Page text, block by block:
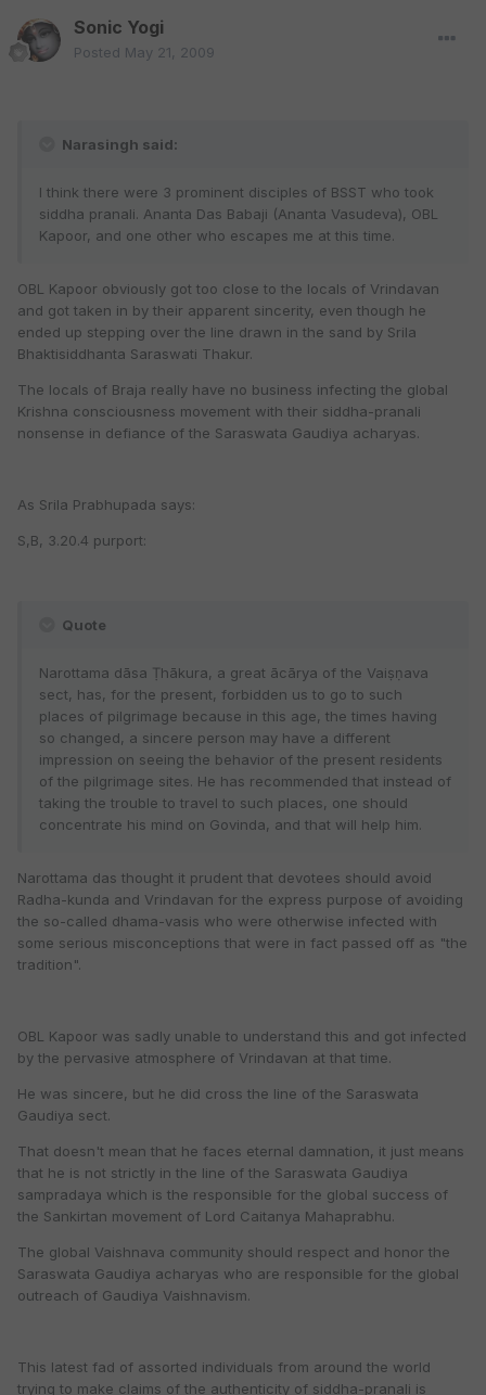
Sonic Yogi
Posted May 21, 2009
Narasingh said:
I think there were 3 prominent disciples of BSST who took
siddha pranali. Ananta Das Babaji (Ananta Vasudeva), OBL
Kapoor, and one other who escapes me at this time.
OBL Kapoor obviously got too close to the locals of Vrindavan
and got taken in by their apparent sincerity, even though he
ended up stepping over the line drawn in the sand by Srila
Bhaktisiddhanta Saraswati Thakur.
The locals of Braja really have no business infecting the global
Krishna consciousness movement with their siddha-pranali
nonsense in defiance of the Saraswata Gaudiya acharyas.
As Srila Prabhupada says:
S,B, 3.20.4 purport:
Quote
Narottama dāsa Ṭhākura, a great ācārya of the Vaiṣṇava
sect, has, for the present, forbidden us to go to such
places of pilgrimage because in this age, the times having
so changed, a sincere person may have a different
impression on seeing the behavior of the present residents
of the pilgrimage sites. He has recommended that instead of
taking the trouble to travel to such places, one should
concentrate his mind on Govinda, and that will help him.
Narottama das thought it prudent that devotees should avoid
Radha-kunda and Vrindavan for the express purpose of avoiding
the so-called dhama-vasis who were otherwise infected with
some serious misconceptions that were in fact passed off as "the
tradition".
OBL Kapoor was sadly unable to understand this and got infected
by the pervasive atmosphere of Vrindavan at that time.
He was sincere, but he did cross the line of the Saraswata
Gaudiya sect.
That doesn't mean that he faces eternal damnation, it just means
that he is not strictly in the line of the Saraswata Gaudiya
sampradaya which is the responsible for the global success of
the Sankirtan movement of Lord Caitanya Mahaprabhu.
The global Vaishnava community should respect and honor the
Saraswata Gaudiya acharyas who are responsible for the global
outreach of Gaudiya Vaishnavism.
This latest fad of assorted individuals from around the world
trying to make claims of the authenticity of siddha-pranali is